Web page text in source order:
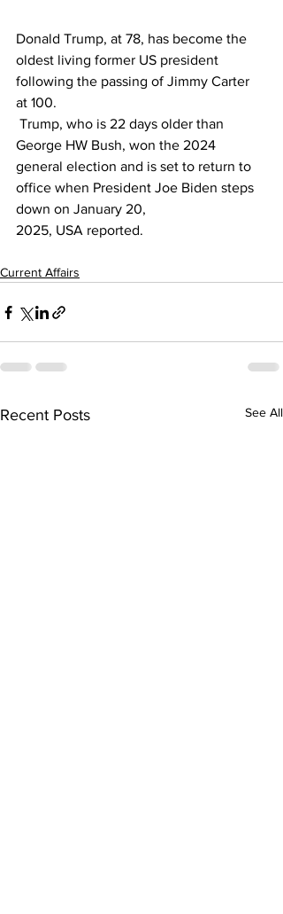
Donald Trump, at 78, has become the
oldest living former US president
following the passing of Jimmy Carter
at 100.
George HW Bush, won the 2024
general election and is set to return to
office when President Joe Biden steps
down on January 20,
2025, USA reported.
Current Affairs
Recent Posts See All